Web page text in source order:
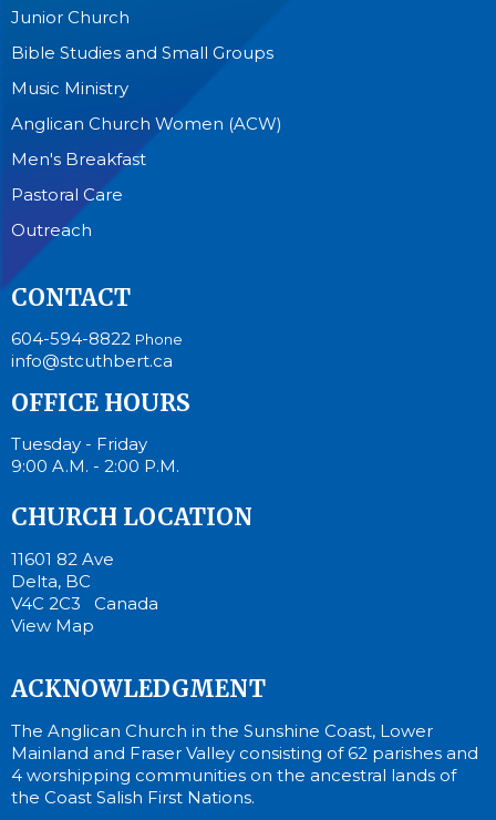
Junior Church
Bible Studies and Small Groups
Music Ministry
Anglican Church Women (ACW)
Men's Breakfast
Pastoral Care
Outreach
CONTACT
604-594-8822 Phone
info@stcuthbert.ca
OFFICE HOURS
Tuesday - Friday
9:00 A.M. - 2:00 P.M.
CHURCH LOCATION
11601 82 Ave
Delta, BC
V4C 2C3 Canada
View Map
ACKNOWLEDGMENT
The Anglican Church in the Sunshine Coast, Lower
Mainland and Fraser Valley consisting of 62 parishes and
4 worshipping communities on the ancestral lands of
the Coast Salish First Nations.